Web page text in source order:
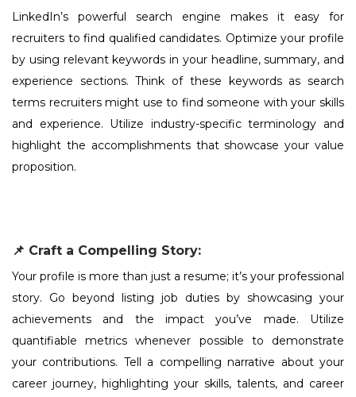
LinkedIn’s powerful search engine makes it easy for
recruiters to find qualified candidates. Optimize your profile
by using relevant keywords in your headline, summary, and
experience sections. Think of these keywords as search
terms recruiters might use to find someone with your skills
and experience. Utilize industry-specific terminology and
highlight the accomplishments that showcase your value
proposition.
📌 Craft a Compelling Story:
Your profile is more than just a resume; it’s your professional
story. Go beyond listing job duties by showcasing your
achievements and the impact you’ve made. Utilize
quantifiable metrics whenever possible to demonstrate
your contributions. Tell a compelling narrative about your
career journey, highlighting your skills, talents, and career